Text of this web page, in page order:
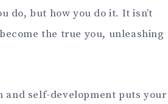
do, but how you do it. It isn’t
the true you, unleashing
and self-development puts your